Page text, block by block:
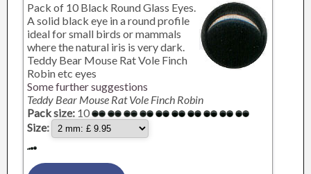
Pack of 10 Black Round Glass Eyes.
A solid black eye in a round profile
ideal for small birds or mammals
where the natural iris is very dark.
Teddy Bear Mouse Rat Vole Finch
Robin etc eyes
Some further suggestions
Teddy Bear Mouse Rat Vole Finch Robin
Pack size: 10
Size: